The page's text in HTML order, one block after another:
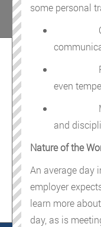
some personal
even
and
Nature of the
An average day
employer
learn more
day, as is